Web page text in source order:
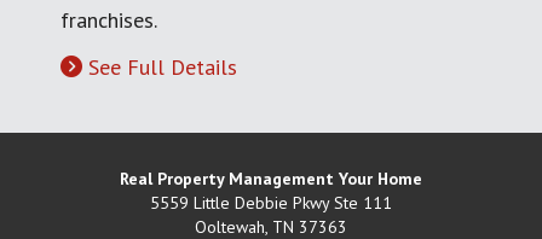
franchises.
See Full Details
Real Property Management Your Home
5559 Little Debbie Pkwy Ste 111
Ooltewah TN 37363